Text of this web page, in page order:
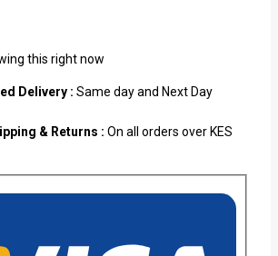
this right now
Delivery : Same day and Next Day
& Returns : On all orders over KES